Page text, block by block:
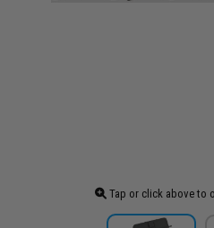
Tap or click above to